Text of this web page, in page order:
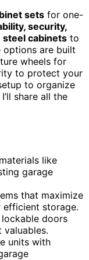
sets for one-
security,
steel cabinets to
options are built
wheels for
to protect your
to organize
share all the
like
garage
that maximize
storage.
lockable doors
units with